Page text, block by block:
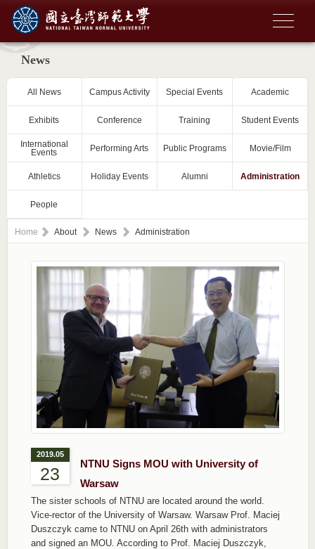
News
All News Campus Activity Special Events Academic
Exhibits Conference Training Student Events
International
Events
Performing Arts Public Programs Movie/Film
Athletics Holiday Events Alumni Administration
People
Home About News Administration
2019.05
23
NTNU Signs MOU with University of
Warsaw
The sister schools of NTNU are located around the world.
Vice-rector of the University of Warsaw. Warsaw Prof. Maciej
Duszczyk came to NTNU on April 26th with administrators
and signed an MOU. According to Prof. Maciej Duszczyk,